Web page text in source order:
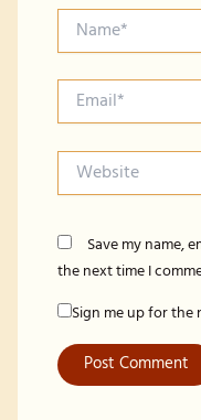
Name*
Email*
Website
Save my name,
the next time I
Sign me up for the